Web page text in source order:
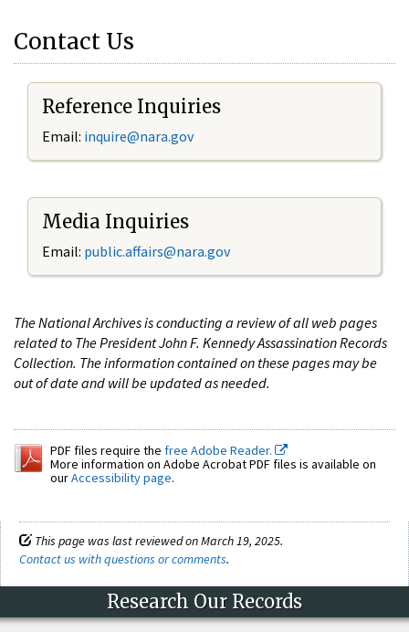
Contact Us
Reference Inquiries
Email: inquire@nara.gov
Media Inquiries
Email: public.affairs@nara.gov
The National Archives is conducting a review of all web pages
related to The President John F. Kennedy Assassination Records
Collection. The information contained on these pages may be
out of date and will be updated as needed.
PDF files require the free Adobe Reader.
More information on Adobe Acrobat PDF files is available on
ourAccessibility page.
This page was last reviewed on March 19, 2025.
Contact us with questions or comments.
Research Our Records